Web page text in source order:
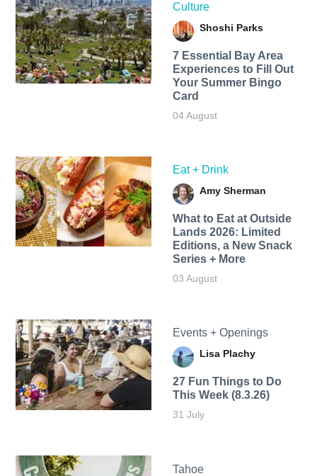
Culture
Shoshi Parks
7 Essential Bay Area
Experiences to Fill Out
Your Summer Bingo
Card
04 August
Eat + Drink
Amy Sherman
What to Eat at Outside
Lands 2026: Limited
Editions, a New Snack
Series + More
03 August
Events + Openings
Lisa Plachy
27 Fun Things to Do
This Week (8.3.26)
31 July
Tahoe